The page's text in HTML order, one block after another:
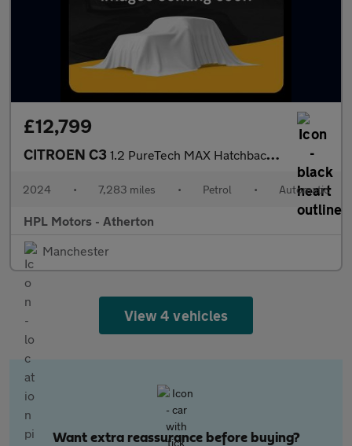
£12,799
CITROEN C3 1.2 PureTech MAX Hatchback 5dr Petrol EAT6 Euro 6 (s/s) (110 ps)
2024 • 7,283 miles • Petrol • Automatic
HPL Motors - Atherton
Manchester
View 4 vehicles
Want extra reassurance before buying?